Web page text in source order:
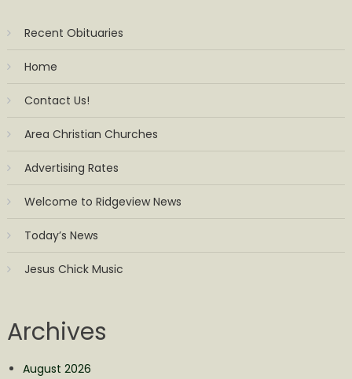
Recent Obituaries
Home
Contact Us!
Area Christian Churches
Advertising Rates
Welcome to Ridgeview News
Today’s News
Jesus Chick Music
Archives
August 2026